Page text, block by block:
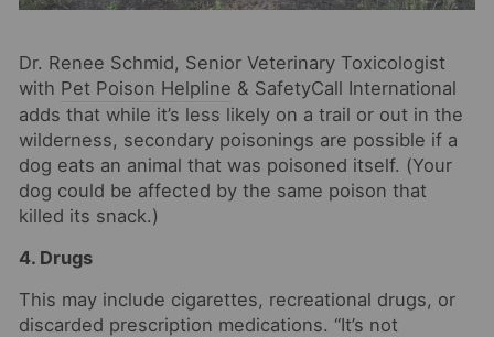
Dr. Renee Schmid, Senior Veterinary Toxicologist
with Pet Poison Helpline & SafetyCall International
adds that while it’s less likely on a trail or out in the
wilderness, secondary poisonings are possible if a
dog eats an animal that was poisoned itself. (Your
dog could be affected by the same poison that
killed its snack.)
4. Drugs
This may include cigarettes, recreational drugs, or
discarded prescription medications. “It’s not